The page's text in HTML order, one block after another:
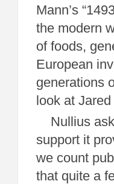
Mann’s
the modern
of foods,
European
generations
look at Jared
Nullius
support it
we count
that quite a